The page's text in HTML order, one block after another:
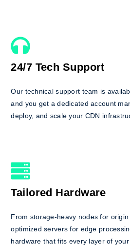
24/7 Tech Support
Our technical support team is
and you get a dedicated account
deploy, and scale your CDN
Tailored Hardware
From storage-heavy nodes for
optimized servers for edge
hardware that fits every layer of your